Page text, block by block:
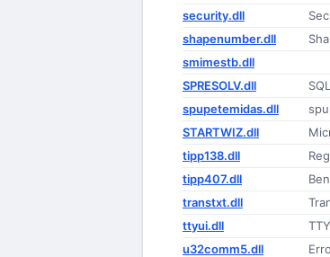
security.dll
shapenumber.dll
smimestb.dll
SPRESOLV.dll
spupetemidas.dll
STARTWIZ.dll
tipp138.dll
tipp407.dll
transtxt.dll
ttyui.dll
u32comm5.dll